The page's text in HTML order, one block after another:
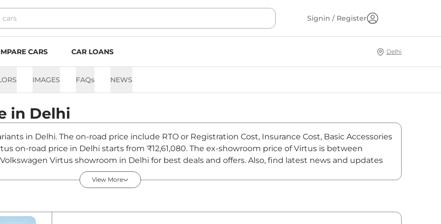
Signin / Register
CARS CAR LOANS Delhi
IMAGES FAQs NEWS
in Delhi
in Delhi. The on-road price include RTO or Registration Cost, Insurance Cost, Basic Accessories
on-road price in Delhi starts from ₹12,61,080. The ex-showroom price of Virtus is between
Volkswagen Virtus showroom in Delhi for best deals and offers. Also, find latest news and updates
View More